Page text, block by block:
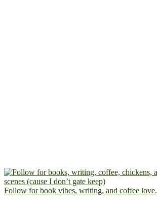
Follow for book vibes, writing, and coffee love.